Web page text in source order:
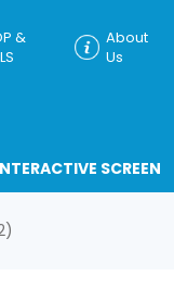
&
About
Us
SCREEN